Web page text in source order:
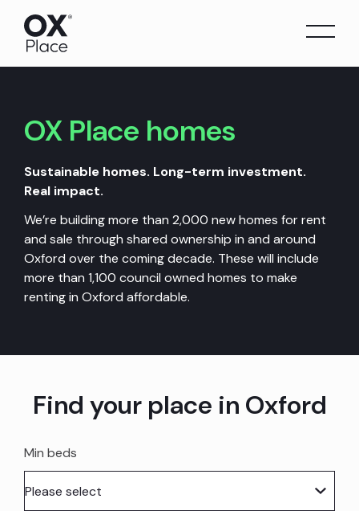
content
OX Place homes
Sustainable homes. Long-term investment.
Real impact.
We’re building more than 2,000 new homes for rent
and sale through shared ownership in and around
Oxford over the coming decade. These will include
more than 1,100 council owned homes to make
renting in Oxford affordable.
Find your place in Oxford
Min beds